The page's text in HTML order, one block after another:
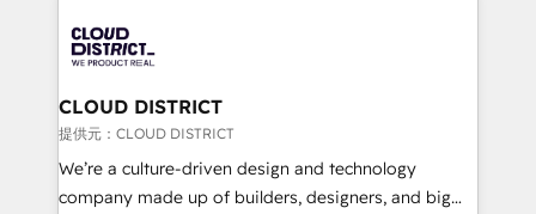
500+ HubSpot implementations, building end-to-
end solutions that integrate CRM, AI automation,
inbound and loop marketing, content, and digital
creativity. Our multicultural team works in Spanish,
Portuguese, and English to design scalable strategies
that drive measurable growth. 🌎 Highlights: • 10+
CLOUD DISTRICT
提供元：CLOUD DISTRICT
We’re a culture-driven design and technology
company made up of builders, designers, and big